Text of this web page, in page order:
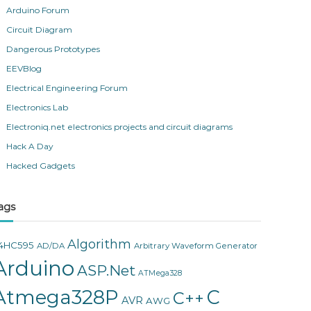
Arduino Forum
Circuit Diagram
Dangerous Prototypes
EEVBlog
Electrical Engineering Forum
Electronics Lab
Electroniq.net electronics projects and circuit diagrams
Hack A Day
Hacked Gadgets
AD/DA Algorithm Arbitrary Waveform Generator
ASP.Net ATMega328
AVR AWG C++ C